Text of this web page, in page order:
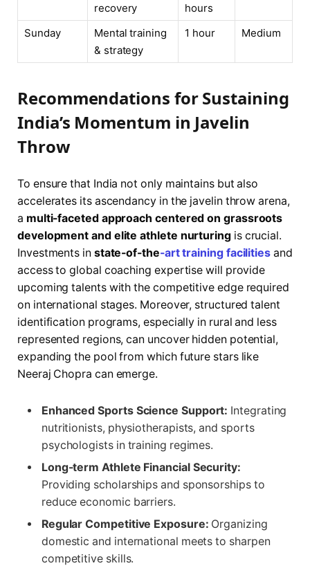
recovery
hours
Sunday
Mental training
& strategy
1 hour Medium
Recommendations for Sustaining
India’s Momentum in Javelin
Throw
To ensure that India not only maintains but also
accelerates its ascendancy in the javelin throw arena,
a multi-faceted approach centered on grassroots
development and elite athlete nurturingis crucial.
Investments in state-of-the-art training facilitiesand
access to global coaching expertise will provide
upcoming talents with the competitive edge required
on international stages. Moreover, structured talent
identification programs, especially in rural and less
represented regions, can uncover hidden potential,
expanding the pool from which future stars like
Neeraj Chopra can emerge.
Enhanced Sports Science Support: Integrating
nutritionists, physiotherapists, and sports
psychologists in training regimes.
Long-term Athlete Financial Security:
Providing scholarships and sponsorships to
reduce economic barriers.
Regular Competitive Exposure: Organizing
domestic and international meets to sharpen
competitive skills.